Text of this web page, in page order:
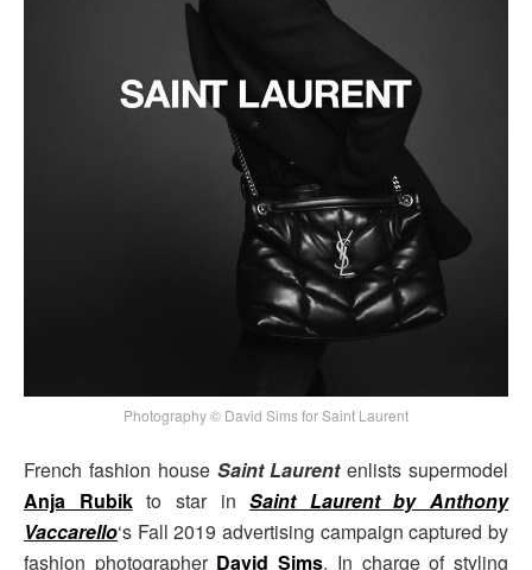
Photography © David Sims for Saint Laurent
French fashion house Saint Laurentenlists supermodel
Anja Rubikto star inSaint Laurent by Anthony
Vaccarello‘s Fall 2019 advertising campaign captured by
fashion photographer David Sims. In charge of styling